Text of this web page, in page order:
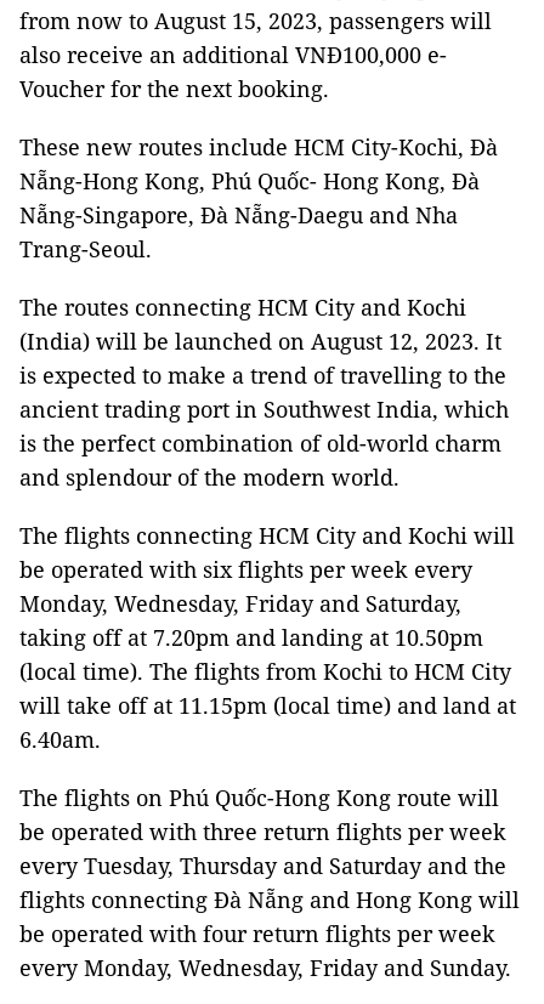
from now to August 15, 2023, passengers will
also receive an additional VNĐ100,000 e-
Voucher for the next booking.
These new routes include HCM City-Kochi, Đà
Nẵng-Hong Kong, Phú Quốc- Hong Kong, Đà
Nẵng-Singapore, Đà Nẵng-Daegu and Nha
Trang-Seoul.
The routes connecting HCM City and Kochi
(India) will be launched on August 12, 2023. It
is expected to make a trend of travelling to the
ancient trading port in Southwest India, which
is the perfect combination of old-world charm
and splendour of the modern world.
The flights connecting HCM City and Kochi will
be operated with six flights per week every
Monday, Wednesday, Friday and Saturday,
taking off at 7.20pm and landing at 10.50pm
(local time). The flights from Kochi to HCM City
will take off at 11.15pm (local time) and land at
6.40am.
The flights on Phú Quốc-Hong Kong route will
be operated with three return flights per week
every Tuesday, Thursday and Saturday and the
flights connecting Đà Nẵng and Hong Kong will
be operated with four return flights per week
every Monday, Wednesday, Friday and Sunday.